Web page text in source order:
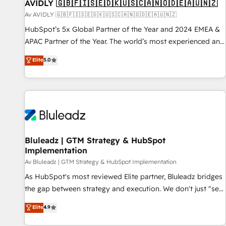
AVIDLY 🇬🇧🇫🇮🇸🇪🇩🇰🇺🇸🇨🇦🇳🇴🇩🇪🇦🇺🇳🇿
Av AVIDLY 🇬🇧🇫🇮🇸🇪🇩🇰🇺🇸🇨🇦🇳🇴🇩🇪🇦🇺🇳🇿
HubSpot’s 5x Global Partner of the Year and 2024 EMEA &
APAC Partner of the Year. The world’s most experienced and
fully accredited HubSpot Solutions Partner. 🚀 With 2,750+
HubSpot projects delivered and 370+ specialists across
EMEA, APAC and NAM, we de-risk complex CRM
programmes and accelerate ROI across every HubSpot
automation, we turn complexity into clarity, human at global
future.” Others agree it is proof of trust built through
measurable impact.
Elite5.0
Bluleadz | GTM Strategy & HubSpot
Implementation
Av Bluleadz | GTM Strategy & HubSpot Implementation
As HubSpot's most reviewed Elite partner, Bluleadz bridges
the gap between strategy and execution. We don't just "set
up tools" — we install the GTM Operating System (GTM OS)
to align your leadership and engineer a portal that drives
Elite4.9